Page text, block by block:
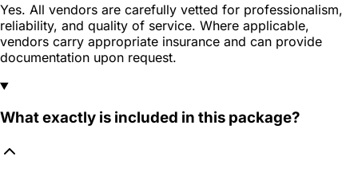
Yes. All vendors are carefully vetted for professionalism,
reliability, and quality of service. Where applicable,
vendors carry appropriate insurance and can provide
documentation upon request.
What exactly is included in this package?